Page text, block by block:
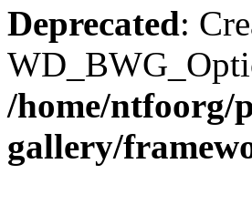
Deprecated:
/home/ntfoorg/
gallery/